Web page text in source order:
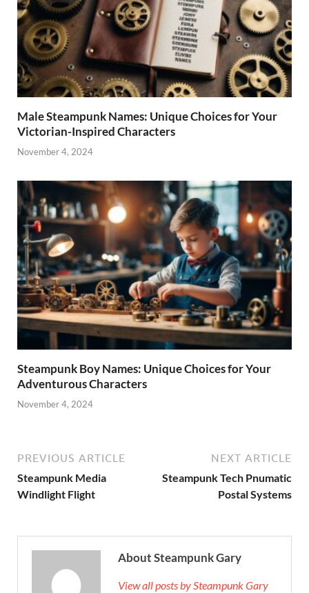
Male Steampunk Names: Unique Choices for Your
Victorian-Inspired Characters
November 4, 2024
Steampunk Boy Names: Unique Choices for Your
Adventurous Characters
November 4, 2024
PREVIOUS ARTICLE
Steampunk Media
Windlight Flight
NEXT ARTICLE
Steampunk Tech Pnumatic
Postal Systems
About Steampunk Gary
View all posts by Steampunk Gary